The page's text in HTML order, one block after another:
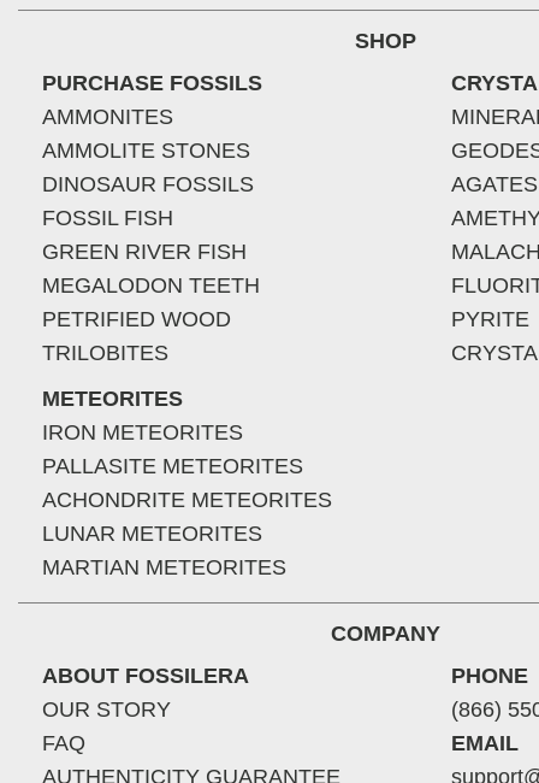
SHOP
PURCHASE FOSSILS
AMMONITES
AMMOLITE STONES
DINOSAUR FOSSILS
FOSSIL FISH
GREEN RIVER FISH
MEGALODON TEETH
PETRIFIED WOOD
TRILOBITES
METEORITES
IRON METEORITES
PALLASITE METEORITES
ACHONDRITE METEORITES
LUNAR METEORITES
MARTIAN METEORITES
AGATES
PYRITE
COMPANY
ABOUT FOSSILERA
OUR STORY
FAQ
AUTHENTICITY GUARANTEE
PHONE
(866)
EMAIL